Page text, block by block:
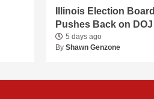
Illinois Election Board
Pushes Back on DOJ
5 days ago
By Shawn Genzone